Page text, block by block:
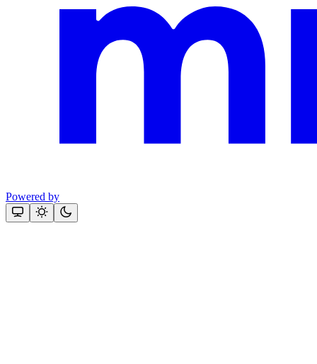
Powered by